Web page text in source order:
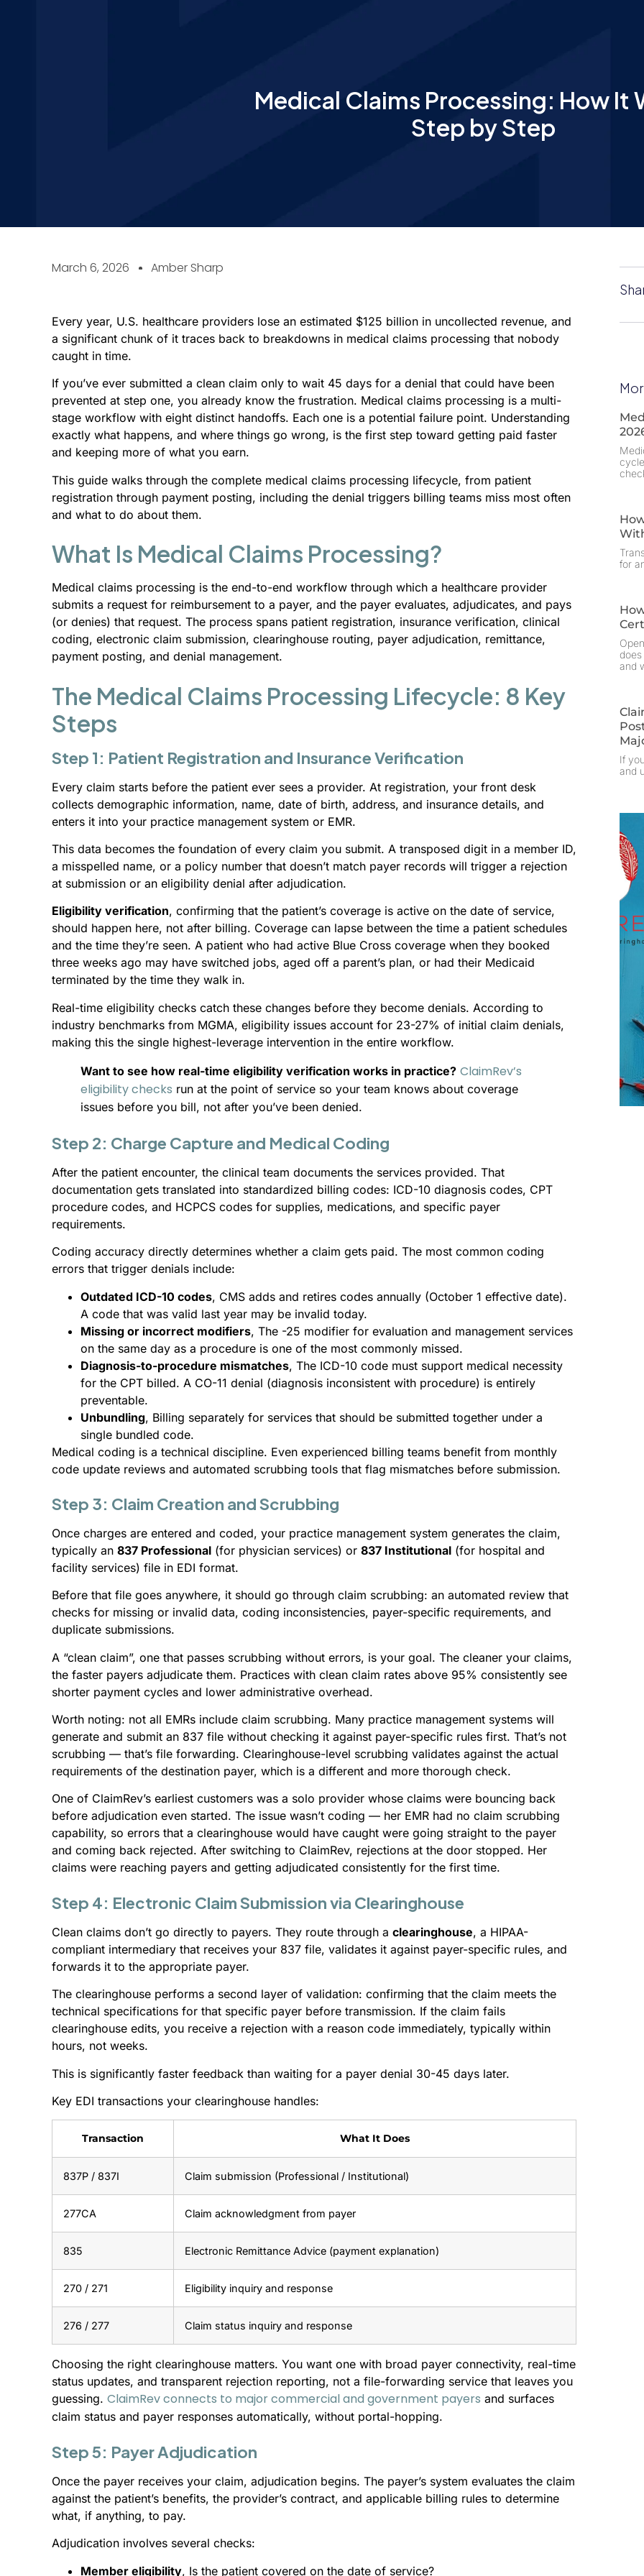
Medical Claims Processing: How It
Step by Step
March 6, 2026 Amber Sharp
Every year, U.S. healthcare providers lose an estimated $125 billion in uncollected revenue, and
a significant chunk of it traces back to breakdowns in medical claims processing that nobody
caught in time.
If you’ve ever submitted a clean claim only to wait 45 days for a denial that could have been
prevented at step one, you already know the frustration. Medical claims processing is a multi-
stage workflow with eight distinct handoffs. Each one is a potential failure point. Understanding
exactly what happens, and where things go wrong, is the first step toward getting paid faster
and keeping more of what you earn.
This guide walks through the complete medical claims processing lifecycle, from patient
registration through payment posting, including the denial triggers billing teams miss most often
and what to do about them.
What Is Medical Claims Processing?
Medical claims processing is the end-to-end workflow through which a healthcare provider
submits a request for reimbursement to a payer, and the payer evaluates, adjudicates, and pays
(or denies) that request. The process spans patient registration, insurance verification, clinical
coding, electronic claim submission, clearinghouse routing, payer adjudication, remittance,
payment posting, and denial management.
The Medical Claims Processing Lifecycle: 8 Key
Steps
Step 1: Patient Registration and Insurance Verification
Every claim starts before the patient ever sees a provider. At registration, your front desk
collects demographic information, name, date of birth, address, and insurance details, and
enters it into your practice management system or EMR.
This data becomes the foundation of every claim you submit. A transposed digit in a member ID,
a misspelled name, or a policy number that doesn’t match payer records will trigger a rejection
at submission or an eligibility denial after adjudication.
Eligibility verification, confirming that the patient’s coverage is active on the date of service,
should happen here, not after billing. Coverage can lapse between the time a patient schedules
and the time they’re seen. A patient who had active Blue Cross coverage when they booked
three weeks ago may have switched jobs, aged off a parent’s plan, or had their Medicaid
terminated by the time they walk in.
Real-time eligibility checks catch these changes before they become denials. According to
industry benchmarks from MGMA, eligibility issues account for 23-27% of initial claim denials,
making this the single highest-leverage intervention in the entire workflow.
Want to see how real-time eligibility verification works in practice? ClaimRev’s
eligibility checks run at the point of service so your team knows about coverage
issues before you bill, not after you’ve been denied.
Step 2: Charge Capture and Medical Coding
After the patient encounter, the clinical team documents the services provided. That
documentation gets translated into standardized billing codes: ICD-10 diagnosis codes, CPT
procedure codes, and HCPCS codes for supplies, medications, and specific payer
requirements.
Coding accuracy directly determines whether a claim gets paid. The most common coding
errors that trigger denials include:
Outdated ICD-10 codes, CMS adds and retires codes annually (October 1 effective date).
A code that was valid last year may be invalid today.
Missing or incorrect modifiers, The -25 modifier for evaluation and management services
on the same day as a procedure is one of the most commonly missed.
Diagnosis-to-procedure mismatches, The ICD-10 code must support medical necessity
for the CPT billed. A CO-11 denial (diagnosis inconsistent with procedure) is entirely
preventable.
Unbundling, Billing separately for services that should be submitted together under a
single bundled code.
Medical coding is a technical discipline. Even experienced billing teams benefit from monthly
code update reviews and automated scrubbing tools that flag mismatches before submission.
Step 3: Claim Creation and Scrubbing
Once charges are entered and coded, your practice management system generates the claim,
typically an 837 Professional (for physician services) or 837 Institutional (for hospital and
facility services) file in EDI format.
Before that file goes anywhere, it should go through claim scrubbing: an automated review that
checks for missing or invalid data, coding inconsistencies, payer-specific requirements, and
duplicate submissions.
A “clean claim”, one that passes scrubbing without errors, is your goal. The cleaner your claims,
the faster payers adjudicate them. Practices with clean claim rates above 95% consistently see
shorter payment cycles and lower administrative overhead.
Worth noting: not all EMRs include claim scrubbing. Many practice management systems will
generate and submit an 837 file without checking it against payer-specific rules first. That’s not
scrubbing — that’s file forwarding. Clearinghouse-level scrubbing validates against the actual
requirements of the destination payer, which is a different and more thorough check.
One of ClaimRev’s earliest customers was a solo provider whose claims were bouncing back
before adjudication even started. The issue wasn’t coding — her EMR had no claim scrubbing
capability, so errors that a clearinghouse would have caught were going straight to the payer
and coming back rejected. After switching to ClaimRev, rejections at the door stopped. Her
claims were reaching payers and getting adjudicated consistently for the first time.
Step 4: Electronic Claim Submission via Clearinghouse
Clean claims don’t go directly to payers. They route through a clearinghouse, a HIPAA-
compliant intermediary that receives your 837 file, validates it against payer-specific rules, and
forwards it to the appropriate payer.
The clearinghouse performs a second layer of validation: confirming that the claim meets the
technical specifications for that specific payer before transmission. If the claim fails
clearinghouse edits, you receive a rejection with a reason code immediately, typically within
hours, not weeks.
This is significantly faster feedback than waiting for a payer denial 30-45 days later.
Key EDI transactions your clearinghouse handles:
Transaction What It Does
837P / 837I Claim submission (Professional / Institutional)
277CA Claim acknowledgment from payer
835 Electronic Remittance Advice (payment explanation)
270 / 271 Eligibility inquiry and response
276 / 277 Claim status inquiry and response
Choosing the right clearinghouse matters. You want one with broad payer connectivity, real-time
status updates, and transparent rejection reporting, not a file-forwarding service that leaves you
guessing. ClaimRev connects to major commercial and government payers and surfaces
claim status and payer responses automatically, without portal-hopping.
Step 5: Payer Adjudication
Once the payer receives your claim, adjudication begins. The payer’s system evaluates the claim
against the patient’s benefits, the provider’s contract, and applicable billing rules to determine
what, if anything, to pay.
Adjudication involves several checks:
Member eligibility, Is the patient covered on the date of service?
for
and
If
and